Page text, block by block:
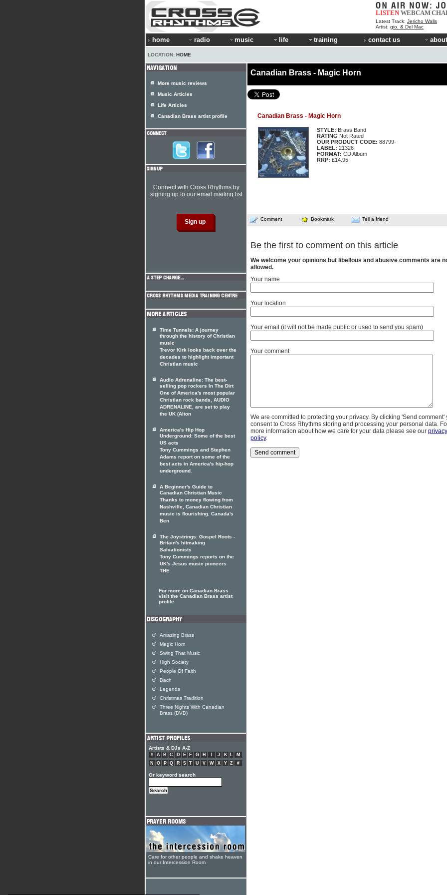
LISTEN WEBCAM
Latest Track: Jericho Walls
Artist: gio. & Del Mac
home radio music life training contact us
LOCATION: HOME
Canadian Brass - Magic Horn
Canadian Brass - Magic Horn
STYLE: Brass Band
RATING Not Rated
OUR PRODUCT CODE: 88799-
LABEL: 21326
FORMAT: CD Album
RRP: £14.95
Comment Bookmark Tell a friend
Be the first to comment on this article
We welcome your opinions but libellous and abusive comments are
allowed.
Your name
Your location
Your email (it will not be made public or used to send you spam)
Your comment
We are committed to protecting your privacy. By clicking 'Send comment'
consent to Cross Rhythms storing and processing your personal data.
more information about how we care for your data please see our privacy
policy.
More music reviews
Music Articles
Life Articles
Canadian Brass artist profile
Connect with Cross Rhythms by
signing up to our email mailing list
Time Tunnels: A journey
through the history of Christian
music
Trevor Kirk looks back over the
decades to highlight important
Christian music
Audio Adrenaline: The best-
selling pop rockers In The Dirt
One of America's most popular
Christian rock bands, AUDIO
ADRENALINE, are set to play
the UK (Alton
America's Hip Hop
Underground: Some of the best
US acts
Tony Cummings and Stephen
Adams report on some of the
best acts in America's hip-hop
underground.
A Beginner's Guide to
Canadian Christian Music
Thanks to money flowing from
Nashville, Canadian Christian
music is flourishing. Canada's
Ben
The Joystrings: Gospel Roots -
Britain's hitmaking
Salvationists
Tony Cummings reports on the
UK's Jesus music pioneers
THE
For more on Canadian Brass
visit the Canadian Brass artist
profile
Amazing Brass
Magic Horn
Swing That Music
High Society
People Of Faith
Bach
Legends
Christmas Tradition
Three Nights With Canadian
Brass (DVD)
Artists & DJs A-Z
# A B C D E F G H J K L
M
N
O P Q R S T U V W X Y Z #
Or keyword search
Care for other people and shake heaven
in our Intercession Room